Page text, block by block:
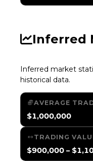
Inferred
Inferred market
historical data.
AVERAGE
$1,000,000
TRADING
$900,000 –